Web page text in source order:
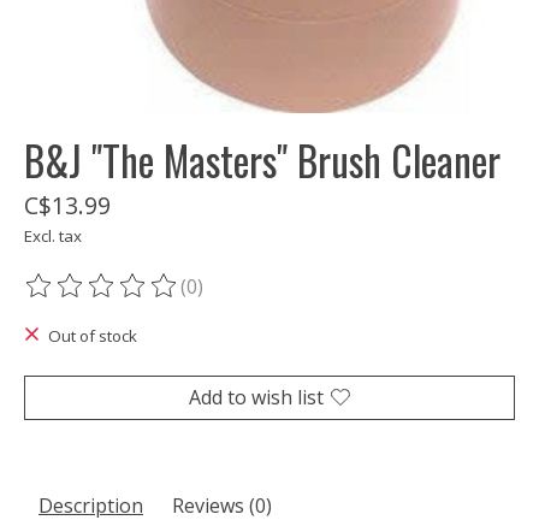
B&J "The Masters" Brush Cleaner
C$13.99
Excl. tax
The rating of this product is
(0)
Out of stock
Add to wish list
Description Reviews (0)